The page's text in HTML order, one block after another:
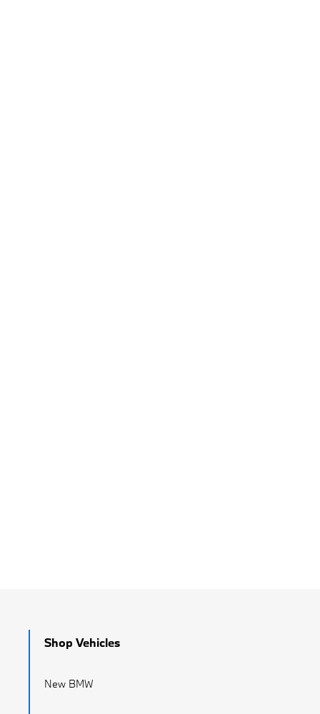
Shop Vehicles
New BMW